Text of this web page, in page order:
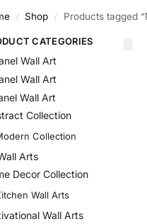
/ Shop / Products tagged
CATEGORIES
Wall Art
Wall Art
Wall Art
Collection
Collection
Arts
Decor Collection
Wall Arts
Wall Arts